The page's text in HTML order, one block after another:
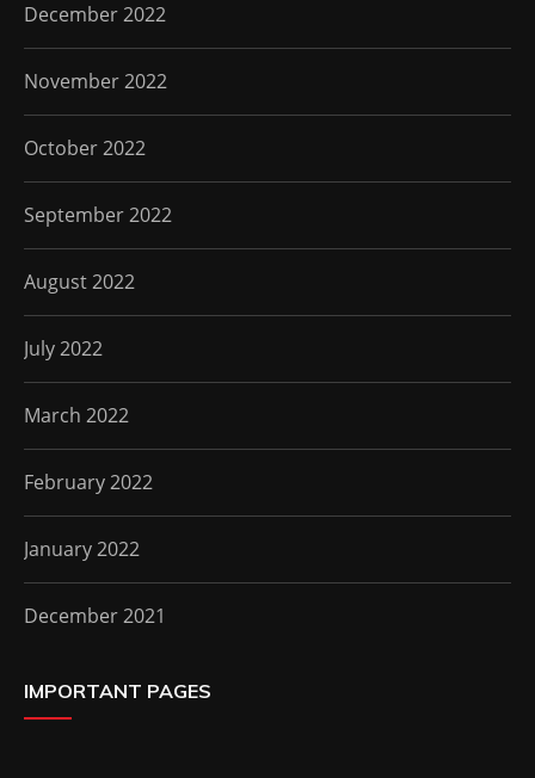
December 2022
November 2022
October 2022
September 2022
August 2022
July 2022
March 2022
February 2022
January 2022
December 2021
IMPORTANT PAGES